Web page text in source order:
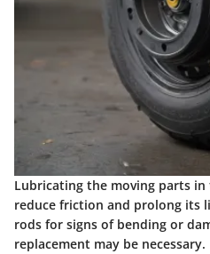
Lubricating the moving parts
reduce friction and prolong its
rods for signs of bending or
replacement may be necessary.